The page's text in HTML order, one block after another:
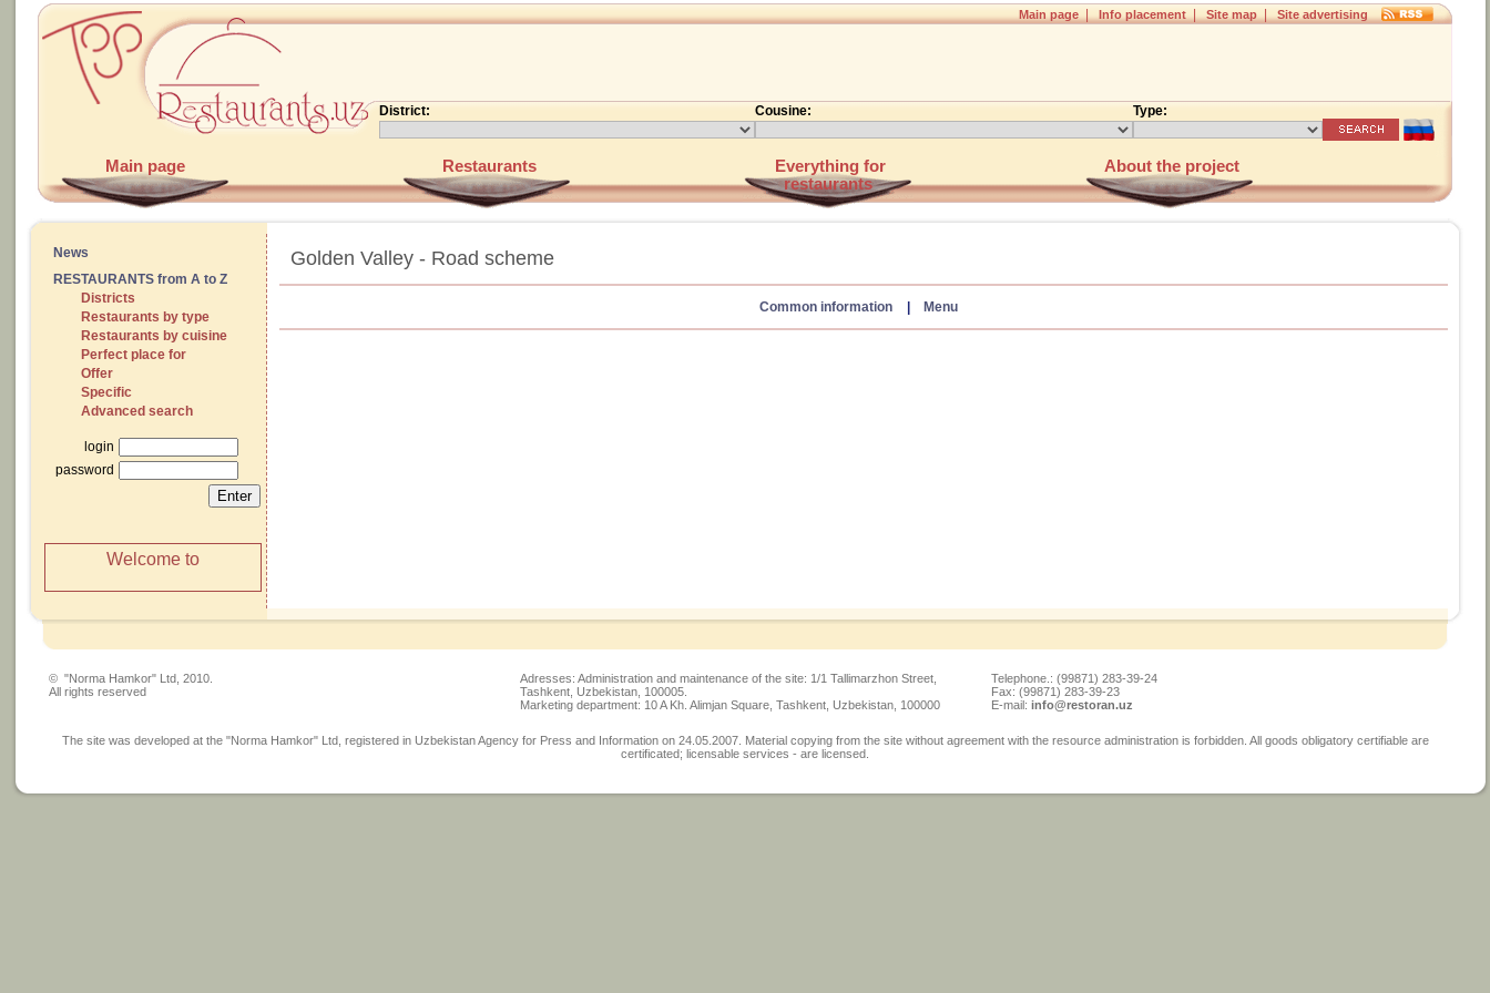
Main page|Info placement|Site map|Site advertising
District: Cousine: Type:
Main page Restaurants
Everything for
restaurants
About the project
News
RESTAURANTS from A to Z
Districts
Restaurants by type
Restaurants by cuisine
Perfect place for
Offer
Specific
Advanced search
login
password
Welcome to
Golden Valley - Road scheme
Common information Menu
© "Norma Hamkor" Ltd, 2010.
All rights reserved
Adresses: Administration and maintenance of the site: 1/1 Tallimarzhon Street,
Tashkent, Uzbekistan, 100005.
Marketing department: 10 A Kh. Alimjan Square, Tashkent, Uzbekistan, 100000
Telephone.: (99871) 283-39-24
Fax: (99871) 283-39-23
E-mail: info@restoran.uz
The site was developed at the "Norma Hamkor" Ltd, registered in Uzbekistan Agency for Press and Information on 24.05.2007. Material copying from the site without agreement with the resource administration is forbidden. All goods obligatory certifiable are
certificated; licensable services - are licensed.